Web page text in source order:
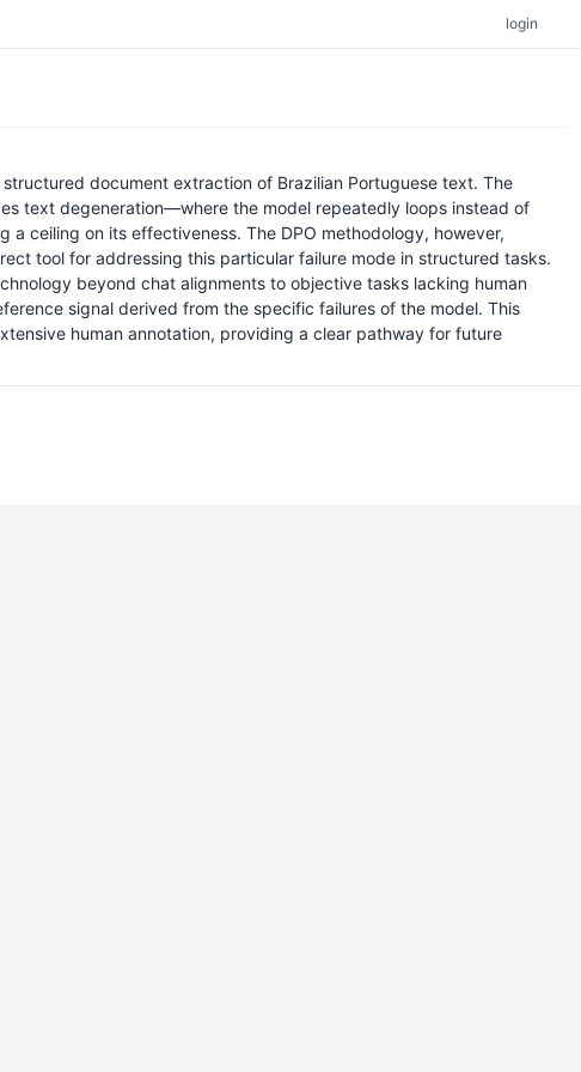
login
document extraction of Brazilian Portuguese text. The
text degeneration—where the model repeatedly loops instead of
ceiling on its effectiveness. The DPO methodology, however,
tool for addressing this particular failure mode in structured tasks.
beyond chat alignments to objective tasks lacking human
signal derived from the specific failures of the model. This
human annotation, providing a clear pathway for future